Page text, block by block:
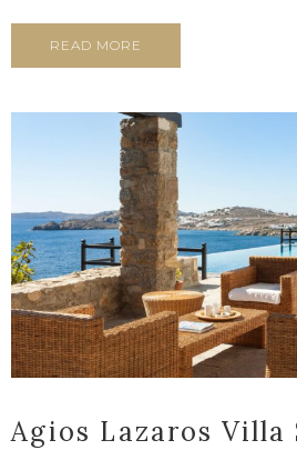
READ MORE
Agios Lazaros Villa